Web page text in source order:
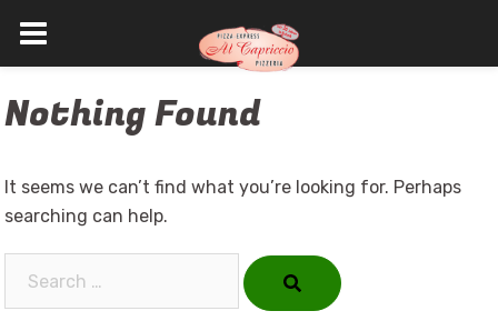
to
Nothing Found
It seems we can’t find what you’re looking for. Perhaps
searching can help.